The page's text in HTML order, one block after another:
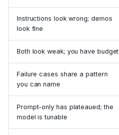
Instructions look wrong; demos
look fine
Both look weak; you have budget
Failure cases share a pattern
you can name
Prompt-only has plateaued; the
model is tunable